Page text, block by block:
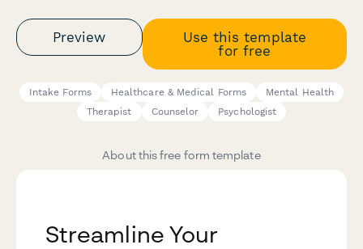
Preview
Use this template
for free
Intake Forms Healthcare & Medical Forms
Mental Health
Therapist
Counselor Psychologist
About this free form template
Streamline Your